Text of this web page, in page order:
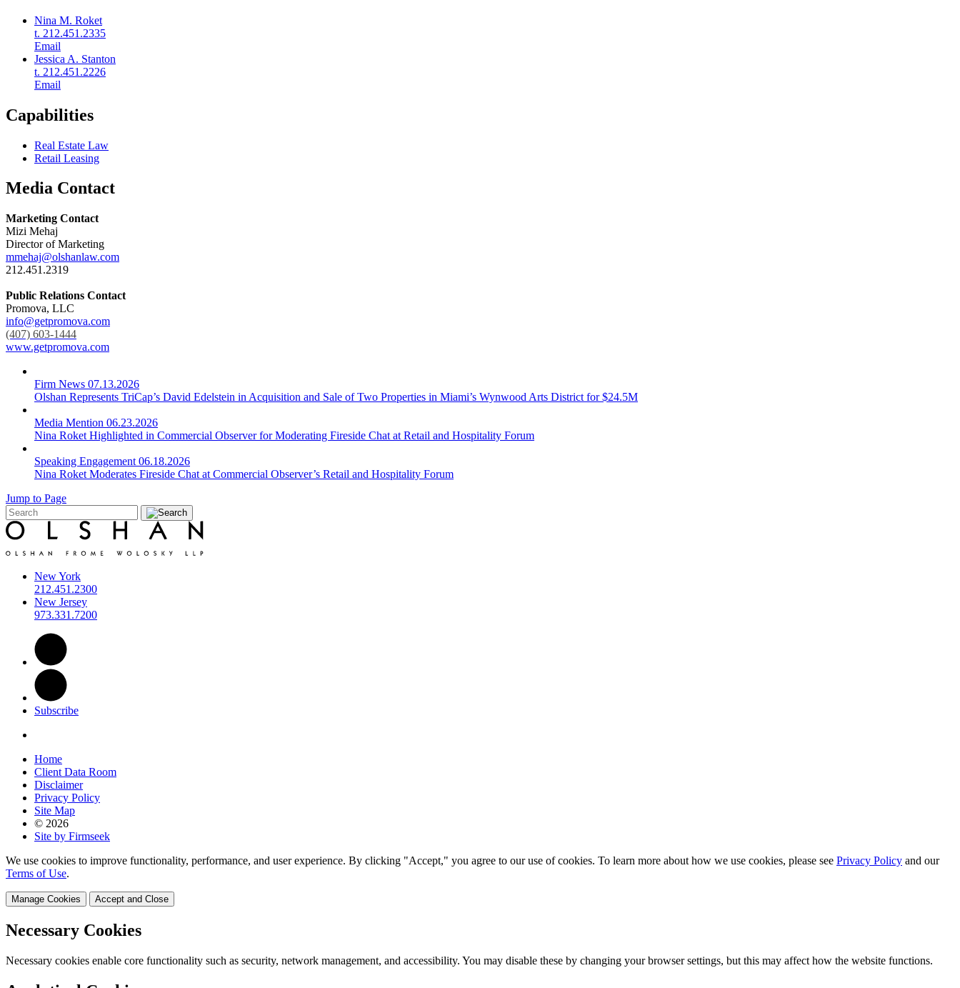
Nina M. Roket
t. 212.451.2335
Email
Jessica A. Stanton
t. 212.451.2226
Email
Capabilities
Real Estate Law
Retail Leasing
Media Contact
Marketing Contact
Mizi Mehaj
Director of Marketing
mmehaj@olshanlaw.com
212.451.2319
Public Relations Contact
Promova, LLC
info@getpromova.com
(407) 603-1444
www.getpromova.com
Firm News 07.13.2026
Olshan Represents TriCap’s David Edelstein in Acquisition and Sale of Two Properties in Miami’s Wynwood Arts District for $24.5M
Media Mention 06.23.2026
Nina Roket Highlighted in Commercial Observer for Moderating Fireside Chat at Retail and Hospitality Forum
Speaking Engagement 06.18.2026
Nina Roket Moderates Fireside Chat at Commercial Observer’s Retail and Hospitality Forum
Jump to Page
New York
212.451.2300
New Jersey
973.331.7200
Subscribe
Home
Client Data Room
Disclaimer
Privacy Policy
Site Map
© 2026
Site by Firmseek
We use cookies to improve functionality, performance, and user experience. By clicking "Accept," you agree to our use of cookies. To learn more about how we use cookies, please see Privacy Policy and our
Terms of Use.
Manage Cookies Accept and Close
Necessary Cookies
Necessary cookies enable core functionality such as security, network management, and accessibility. You may disable these by changing your browser settings, but this may affect how the website functions.